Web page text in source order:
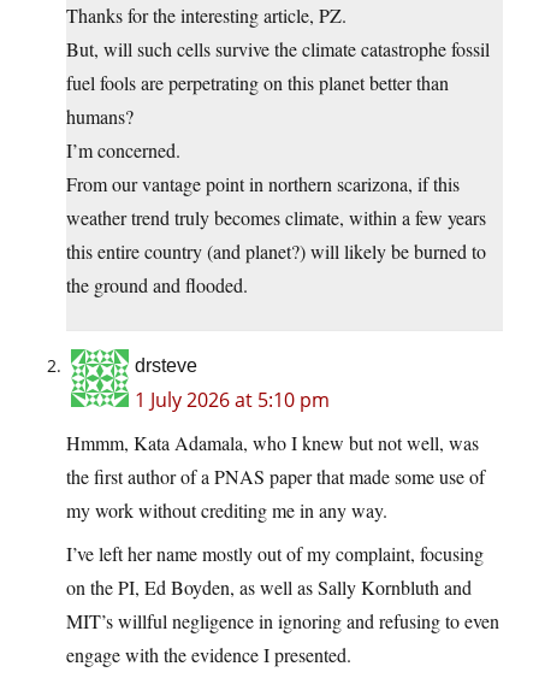
Thanks for the interesting article, PZ.
But, will such cells survive the climate catastrophe fossil
fuel fools are perpetrating on this planet better than
humans?
I’m concerned.
From our vantage point in northern scarizona, if this
weather trend truly becomes climate, within a few years
this entire country (and planet?) will likely be burned to
the ground and flooded.
drsteve
1 July 2026 at 5:10 pm
Hmmm, Kata Adamala, who I knew but not well, was
the first author of a PNAS paper that made some use of
my work without crediting me in any way.
I’ve left her name mostly out of my complaint, focusing
on the PI, Ed Boyden, as well as Sally Kornbluth and
MIT’s willful negligence in ignoring and refusing to even
engage with the evidence I presented.